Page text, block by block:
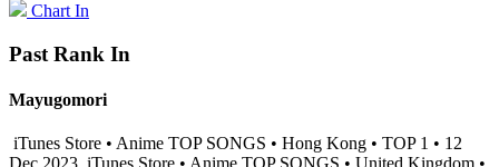
Chart In
Past Rank In
Mayugomori
iTunes Store • Anime TOP SONGS • Hong Kong • TOP 1 • 12